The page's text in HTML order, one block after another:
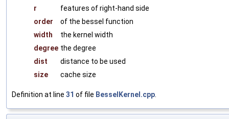
r
features of right-hand side
order
of the bessel function
width
the kernel width
degree the degree
dist
distance to be used
size
cache size
Definition at line 31 of file BesselKernel.cpp.